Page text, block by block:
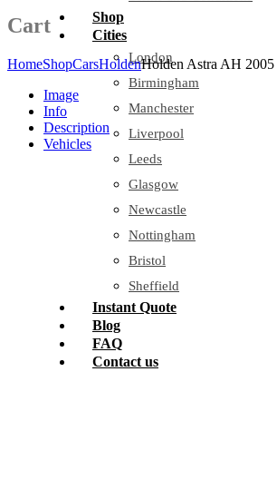
Shop
Cities
London
Birmingham
Manchester
Liverpool
Leeds
Glasgow
Newcastle
Nottingham
Bristol
Sheffield
Instant Quote
Blog
FAQ
Contact us
Cart
HomeShopCarsHoldenHolden Astra AH 2005
Image
Info
Description
Vehicles